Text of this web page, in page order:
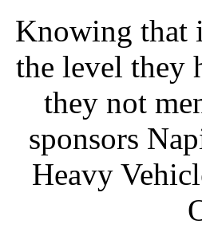
Knowing that
the level they
they not
sponsors
Heavy